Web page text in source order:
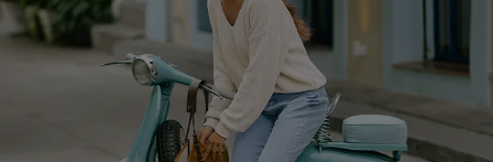
Cupshe E-Gift Card
Swim Fit Solution
Ambassador Program